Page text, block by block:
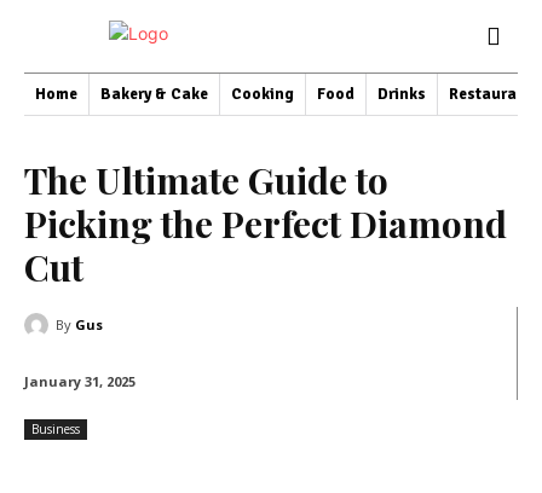
Home Bakery & Cake Cooking Food Drinks Restaurant
The Ultimate Guide to
Picking the Perfect Diamond
Cut
By Gus
January 31, 2025
Business